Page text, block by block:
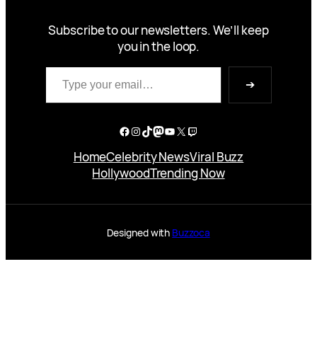
Subscribe to our newsletters. We’ll keep
you in the loop.
Type your email…
➔
Facebook
Instagram
TikTok
Mastodon
YouTube
X Twitch
HomeCelebrity NewsViral Buzz
HollywoodTrending Now
Designed with Buzzoca